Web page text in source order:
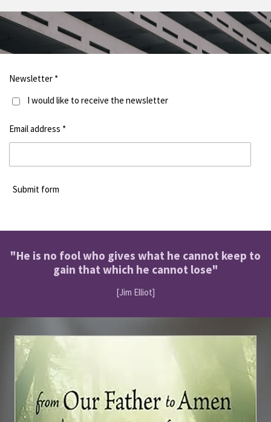
Newsletter *
I would like to receive the newsletter
Email address *
Submit form
"He is no fool who gives what he cannot keep to
gain that which he cannot lose"
[Jim Elliot]